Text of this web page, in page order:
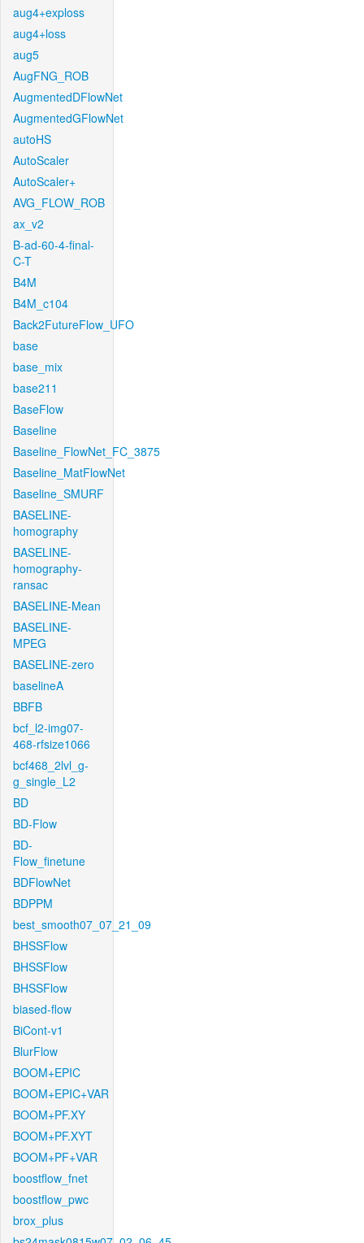
aug4+exploss
aug4+loss
aug5
AugFNG_ROB
AugmentedDFlowNet
AugmentedGFlowNet
autoHS
AutoScaler
AutoScaler+
AVG_FLOW_ROB
ax_v2
B-ad-60-4-final-
C-T
B4M
B4M_c104
Back2FutureFlow_UFO
base
base_mix
base211
BaseFlow
Baseline
Baseline_FlowNet_FC_3875
Baseline_MatFlowNet
Baseline_SMURF
BASELINE-
homography
BASELINE-
homography-
ransac
BASELINE-Mean
BASELINE-
MPEG
BASELINE-zero
baselineA
BBFB
bcf_l2-img07-
468-rfsize1066
bcf468_2lvl_g-
g_single_L2
BD
BD-Flow
BD-
Flow_finetune
BDFlowNet
BDPPM
best_smooth07_07_21_09
BHSSFlow
BHSSFlow
BHSSFlow
biased-flow
BiCont-v1
BlurFlow
BOOM+EPIC
BOOM+EPIC+VAR
BOOM+PF.XY
BOOM+PF.XYT
BOOM+PF+VAR
boostflow_fnet
boostflow_pwc
brox_plus